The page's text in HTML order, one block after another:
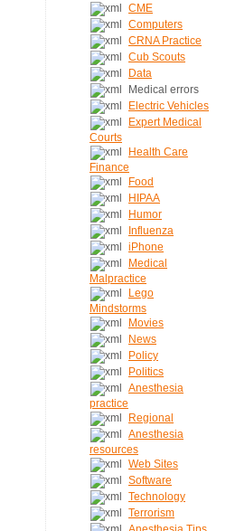
CME
Computers
CRNA Practice
Cub Scouts
Data
Medical errors
Electric Vehicles
Expert Medical
Courts
Health Care
Finance
Food
HIPAA
Humor
Influenza
iPhone
Medical
Malpractice
Lego
Mindstorms
Movies
News
Policy
Politics
Anesthesia
practice
Regional
Anesthesia
resources
Web Sites
Software
Technology
Terrorism